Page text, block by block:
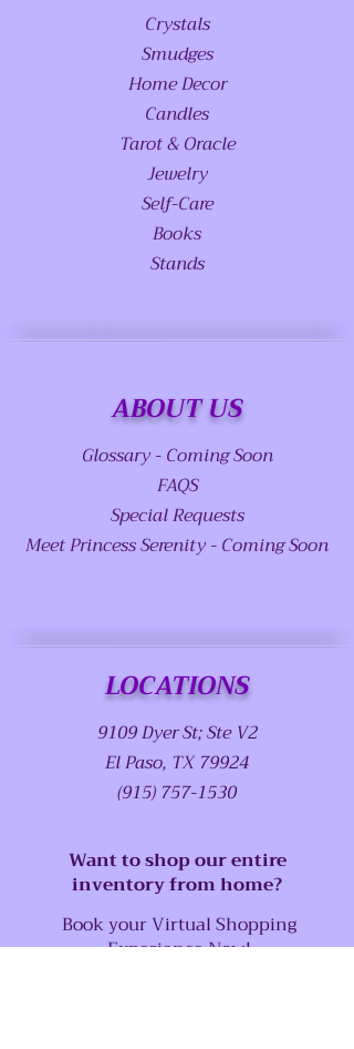
Crystals
Smudges
Home Decor
Candles
Tarot & Oracle
Jewelry
Self-Care
Books
Stands
ABOUT US
Glossary - Coming Soon
FAQS
Special Requests
Meet Princess Serenity - Coming Soon
LOCATIONS
9109 Dyer St; Ste V2
El Paso, TX 79924
(915) 757-1530
Want to shop our entire
inventory from home?
Book your Virtual Shopping
Experience Now!